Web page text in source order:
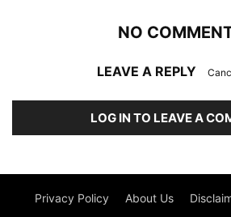
NO
LEAVE A REPLY
LOG IN TO LEAVE A
Privacy Policy About Us